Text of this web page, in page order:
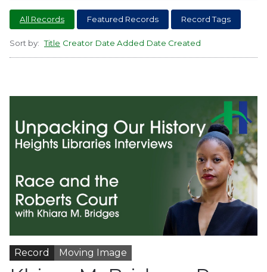
All Records Featured Records Record Tags
Sort by: Title Creator Date Added Date Created
Record Moving Image